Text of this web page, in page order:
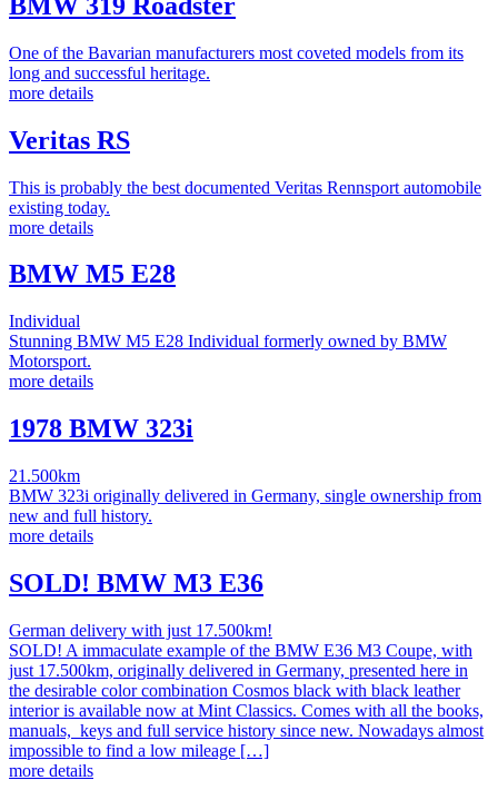
One of the Bavarian manufacturers most coveted models from its
long and successful heritage.
more details
Veritas RS
This is probably the best documented Veritas Rennsport automobile
existing today.
more details
BMW M5 E28
Individual
Stunning BMW M5 E28 Individual formerly owned by BMW
Motorsport.
more details
1978 BMW 323i
21.500km
BMW 323i originally delivered in Germany, single ownership from
new and full history.
more details
SOLD! BMW M3 E36
German delivery with just 17.500km!
SOLD! A immaculate example of the BMW E36 M3 Coupe, with
just 17.500km, originally delivered in Germany, presented here in
the desirable color combination Cosmos black with black leather
interior is available now at Mint Classics. Comes with all the books,
manuals, keys and full service history since new. Nowadays almost
impossible to find a low mileage […]
more details